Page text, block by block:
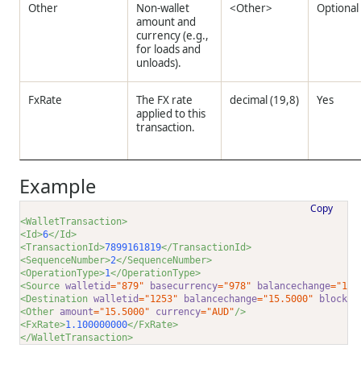
Other
Non-wallet
amount and
currency (e.g.,
for loads and
unloads).
<Other> Optional
FxRate
The FX rate
applied to this
transaction.
decimal (19,8) Yes
Example
Copy
<WalletTransaction>
<Id>6</Id>
<TransactionId>7899161819</TransactionId>
<SequenceNumber>2</SequenceNumber>
<OperationType>1</OperationType>
<Source walletid="879" basecurrency="978" balancechange
<Destination walletid="1253" balancechange="15.5000"
<Other amount="15.5000" currency="AUD"/>
<FxRate>1.100000000</FxRate>
</WalletTransaction>